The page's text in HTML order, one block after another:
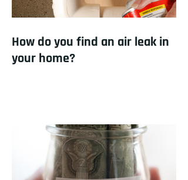
How do you find an air leak in
your home?